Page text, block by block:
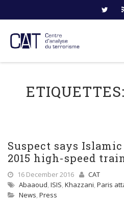
contentETIQUETTES:
Suspect says
2015 high-speed
16 December 2016
CAT
Abaaoud, ISIS, Khazzani, Paris
News, Press